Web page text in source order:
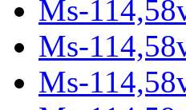
Ms-
Ms-
Ms-